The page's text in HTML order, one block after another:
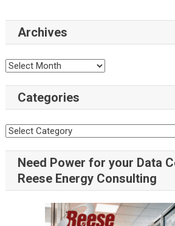
Archives
Categories
Need Power for your Data
Reese Energy Consulting